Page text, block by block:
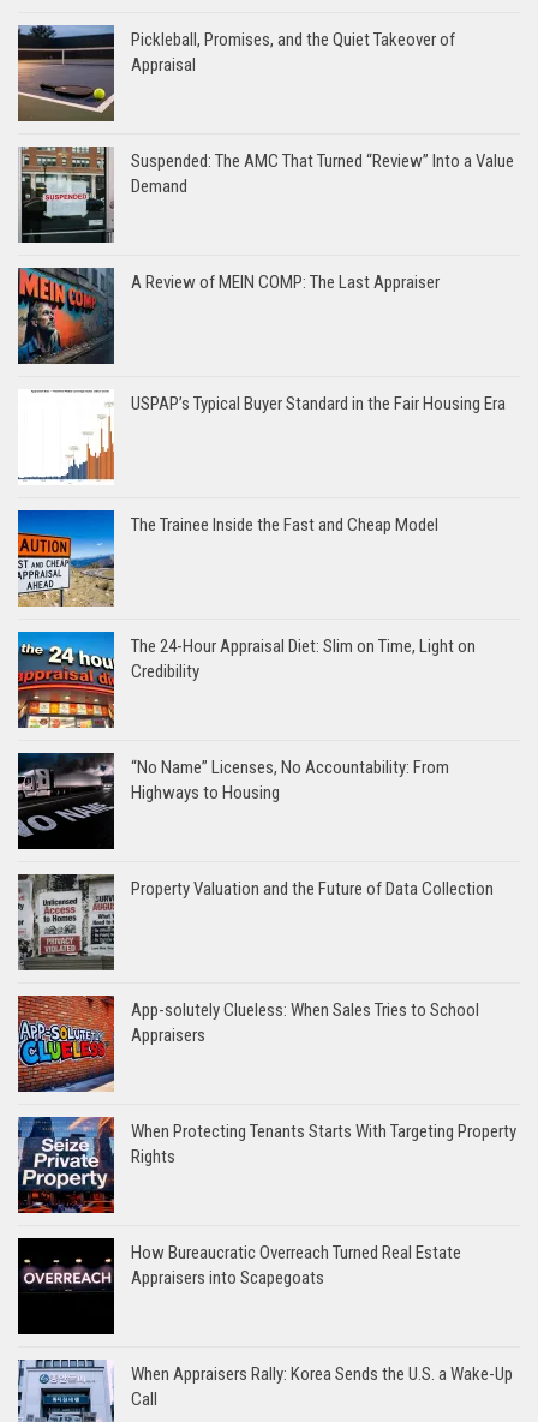
Pickleball, Promises, and the Quiet Takeover of
Appraisal
Suspended: The AMC That Turned “Review” Into a Value
Demand
A Review of MEIN COMP: The Last Appraiser
USPAP’s Typical Buyer Standard in the Fair Housing Era
The Trainee Inside the Fast and Cheap Model
The 24-Hour Appraisal Diet: Slim on Time, Light on
Credibility
“No Name” Licenses, No Accountability: From
Highways to Housing
Property Valuation and the Future of Data Collection
App-solutely Clueless: When Sales Tries to School
Appraisers
When Protecting Tenants Starts With Targeting Property
Rights
How Bureaucratic Overreach Turned Real Estate
Appraisers into Scapegoats
When Appraisers Rally: Korea Sends the U.S. a Wake-Up
Call